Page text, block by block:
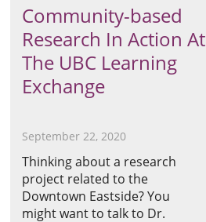
Community-based
Research In Action At
The UBC Learning
Exchange
September 22, 2020
Thinking about a research
project related to the
Downtown Eastside? You
might want to talk to Dr.